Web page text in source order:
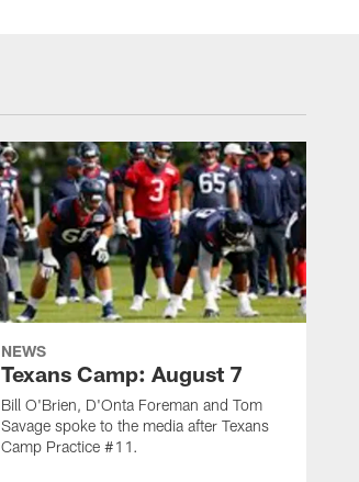
NEWS
Texans Camp: August 7
Bill O'Brien, D'Onta Foreman and Tom
Savage spoke to the media after Texans
Camp Practice #11.